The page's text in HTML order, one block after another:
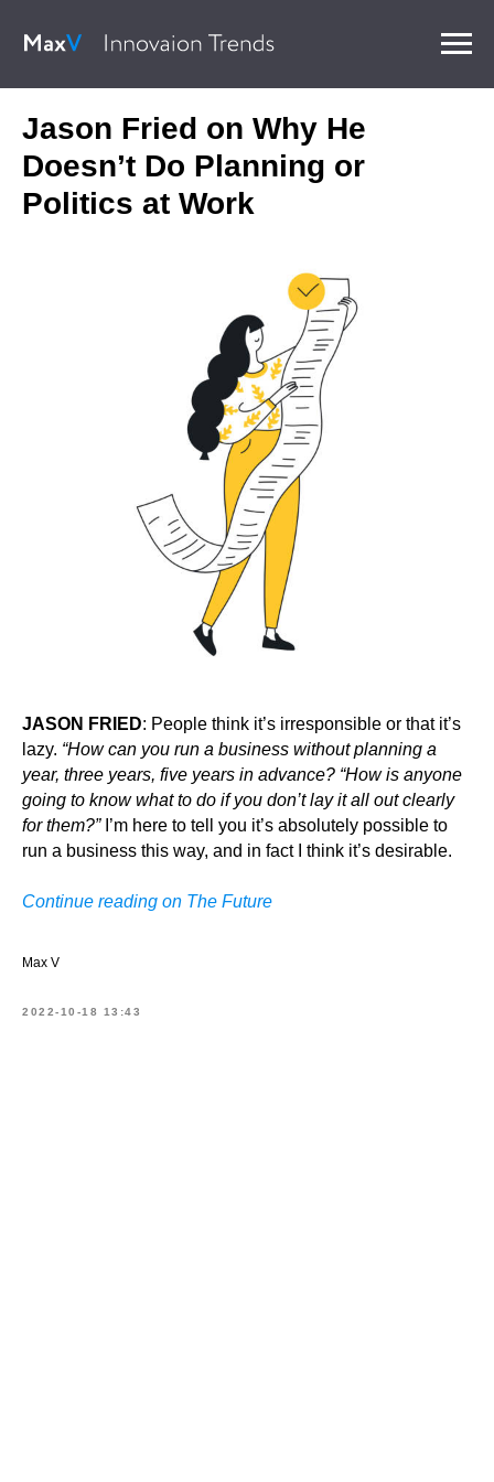
Jason Fried on Why He
Doesn’t Do Planning or
Politics at Work
JASON FRIED: People think it’s irresponsible or that it’s
lazy. “How can you run a business without planning a
year, three years, five years in advance? “How is anyone
going to know what to do if you don’t lay it all out clearly
for them?”I’m here to tell you it’s absolutely possible to
run a business this way, and in fact I think it’s desirable.
Continue reading on The Future
Max V
2022-10-18 13:43